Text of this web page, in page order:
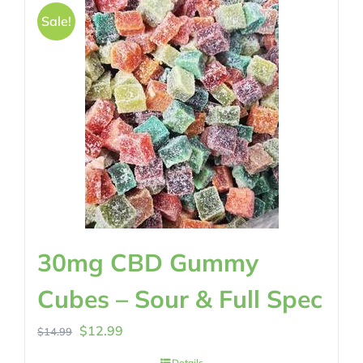
Sale!
30mg CBD Gummy
Cubes – Sour & Full Spec
$14.99 Original
$12.99